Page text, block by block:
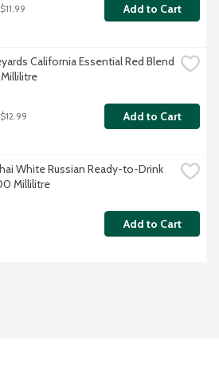
Add to Cart
California Essential Red Blend
Add to Cart
White Russian Ready-to-Drink
Millilitre
Add to Cart